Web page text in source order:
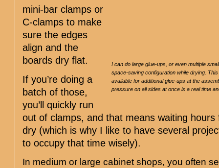
I can do large glue-ups, or even multiple
space-saving configuration while drying.
available for additional glue-ups at the
pressure on all sides at once is a real time
mini-bar clamps or
C-clamps to make
sure the edges
align and the
boards dry flat.
If you’re doing a
batch of those,
you’ll quickly run
out of clamps, and that means waiting
dry (which is why I like to have several
to occupy that time wisely).
In medium or large cabinet shops, you often